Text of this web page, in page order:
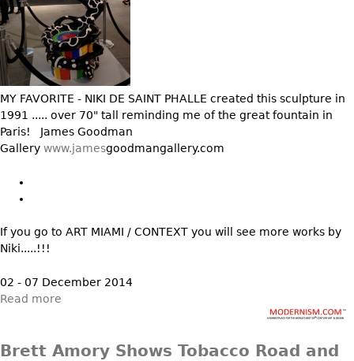
MY FAVORITE - NIKI DE SAINT PHALLE created this sculpture in
1991 ..... over 70" tall reminding me of the great fountain in
Paris! James Goodman
Gallery www.jamesgoodmangallery.com
If you go to ART MIAMI / CONTEXT you will see more works by
Niki.....!!!
02 - 07 December 2014
Read more
Brett Amory Shows Tobacco Road and